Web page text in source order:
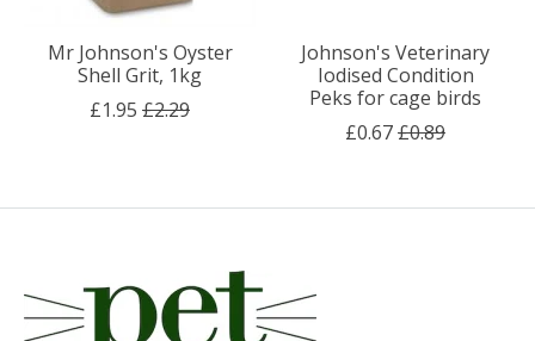
Mr Johnson's Oyster
Shell Grit, 1kg
£1.95 £2.29
Johnson's Veterinary
Iodised Condition
Peks for cage birds
£0.67£0.89